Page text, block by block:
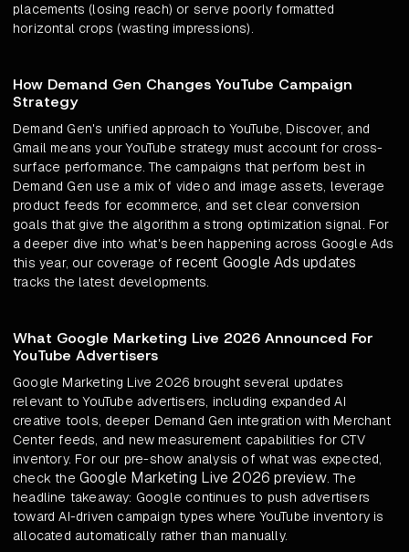
placements (losing reach) or serve poorly formatted
horizontal crops (wasting impressions).
How Demand Gen Changes YouTube Campaign
Strategy
Demand Gen's unified approach to YouTube, Discover, and
Gmail means your YouTube strategy must account for cross-
surface performance. The campaigns that perform best in
Demand Gen use a mix of video and image assets, leverage
product feeds for ecommerce, and set clear conversion
goals that give the algorithm a strong optimization signal. For
a deeper dive into what's been happening across Google Ads
this year, our coverage ofrecent Google Ads updates
tracks the latest developments.
What Google Marketing Live 2026 Announced For
YouTube Advertisers
Google Marketing Live 2026 brought several updates
relevant to YouTube advertisers, including expanded AI
creative tools, deeper Demand Gen integration with Merchant
Center feeds, and new measurement capabilities for CTV
inventory. For our pre-show analysis of what was expected,
check the Google Marketing Live 2026 preview. The
headline takeaway: Google continues to push advertisers
toward AI-driven campaign types where YouTube inventory is
allocated automatically rather than manually.